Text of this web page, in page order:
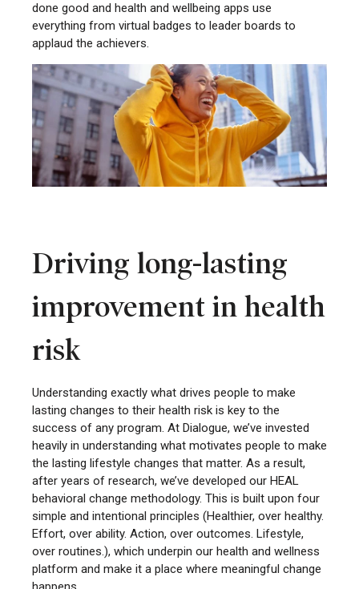
done good and health and wellbeing apps use
everything from virtual badges to leader boards to
applaud the achievers.
Driving long-lasting
improvement in health
risk
Understanding exactly what drives people to make
lasting changes to their health risk is key to the
success of any program. At Dialogue, we’ve invested
heavily in understanding what motivates people to make
the lasting lifestyle changes that matter. As a result,
after years of research, we’ve developed our HEAL
behavioral change methodology. This is built upon four
simple and intentional principles (Healthier, over healthy.
Effort, over ability. Action, over outcomes. Lifestyle,
over routines.), which underpin our health and wellness
platform and make it a place where meaningful change